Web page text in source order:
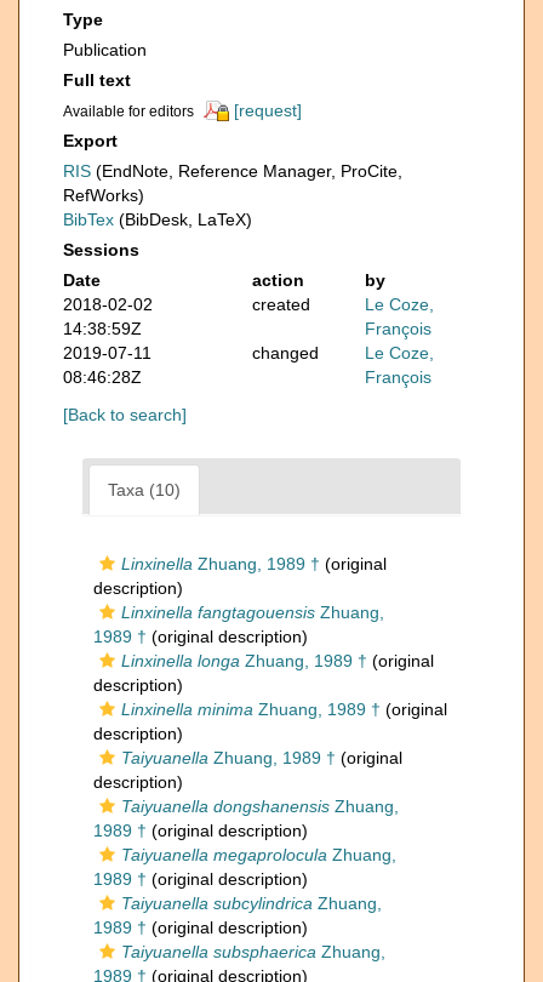
Type
Publication
Full text
Available for editors
[request]
Export
RIS (EndNote, Reference Manager, ProCite,
RefWorks)
BibTex (BibDesk, LaTeX)
Sessions
Date
action
by
2018-02-02
14:38:59Z
created
Le Coze,
François
2019-07-11
08:46:28Z
changed
Le Coze,
François
[Back to search]
Taxa (10)
Linxinella Zhuang, 1989 † (original
description)
Linxinella fangtagouensis Zhuang,
1989 † (original description)
Linxinella longa Zhuang, 1989 † (original
description)
Linxinella minima Zhuang, 1989 † (original
description)
Taiyuanella Zhuang, 1989 † (original
description)
Taiyuanella dongshanensis Zhuang,
1989 † (original description)
Taiyuanella megaprolocula Zhuang,
1989 † (original description)
Taiyuanella subcylindrica Zhuang,
1989 † (original description)
Taiyuanella subsphaerica Zhuang,
1989 † (original description)